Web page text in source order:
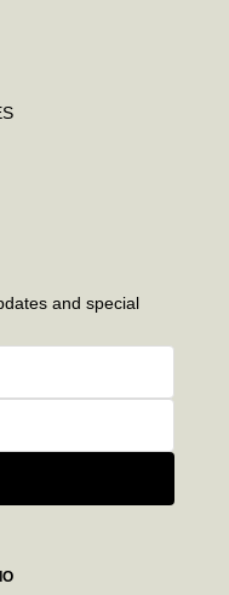
and special